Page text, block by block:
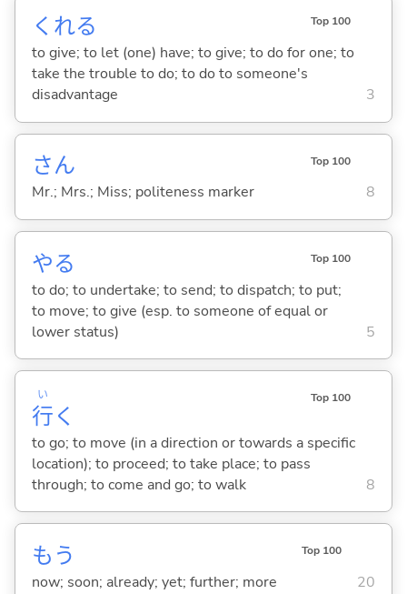
くれる Top 100
to give; to let (one) have; to give; to do for one; to
take the trouble to do; to do to someone's
disadvantage
3
さん Top 100
Mr.; Mrs.; Miss; politeness marker 8
やる Top 100
to do; to undertake; to send; to dispatch; to put;
to move; to give (esp. to someone of equal or
lower status)
5
行
い
く
Top 100
to go; to move (in a direction or towards a specific
location); to proceed; to take place; to pass
through; to come and go; to walk
8
もう Top 100
now; soon; already; yet; further; more 20